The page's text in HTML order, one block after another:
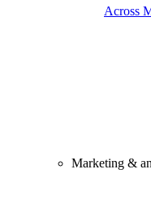
Across
Marketing &